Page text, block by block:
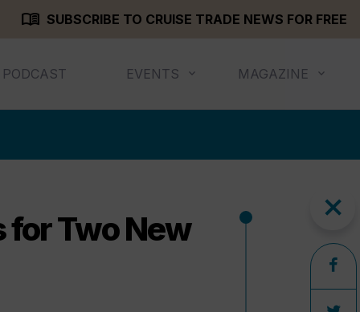
menu_book SUBSCRIBE TO CRUISE TRADE NEWS FOR FREE
PODCAST EVENTS MAGAZINE
for Two New
close